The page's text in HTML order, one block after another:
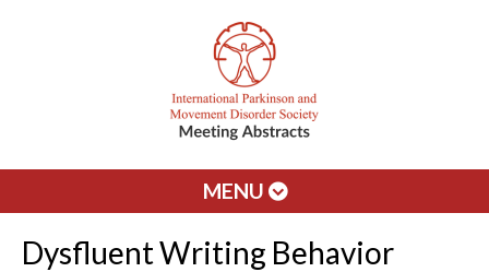
MENU
Dysfluent Writing Behavior